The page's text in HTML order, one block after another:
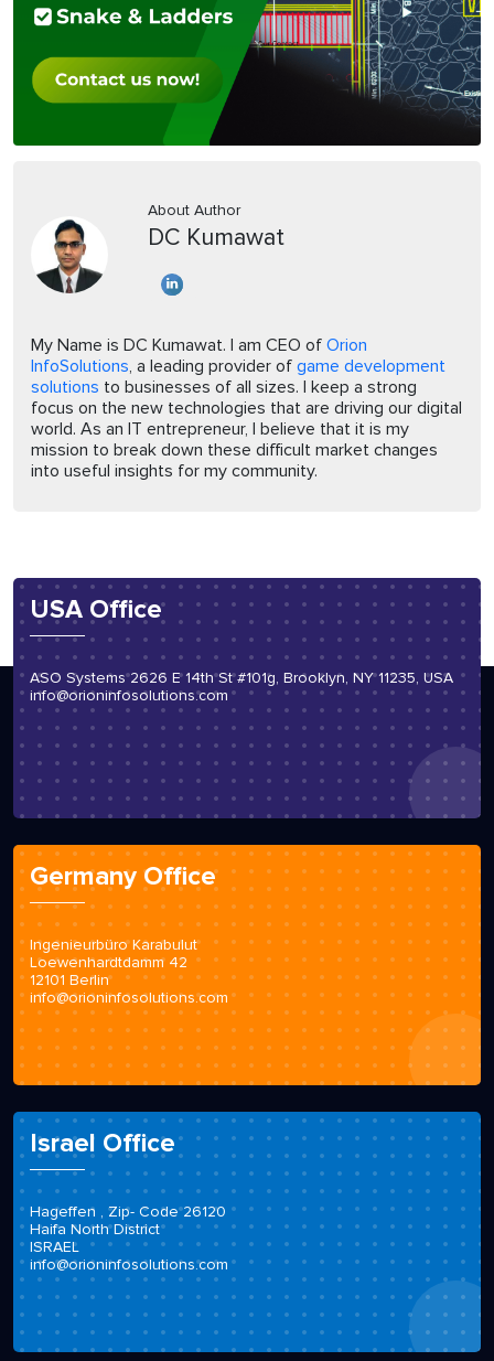
About Author
DC Kumawat
My Name is DC Kumawat. I am CEO of Orion
InfoSolutions, a leading provider of game development
solutions to businesses of all sizes. I keep a strong
focus on the new technologies that are driving our digital
world. As an IT entrepreneur, I believe that it is my
mission to break down these difficult market changes
into useful insights for my community.
USA Office
ASO Systems 2626 E 14th St #101g, Brooklyn, NY 11235, USA
info@orioninfosolutions.com
Germany Office
Ingenieurbüro Karabulut
Loewenhardtdamm 42
12101 Berlin
info@orioninfosolutions.com
Israel Office
Hageffen , Zip- Code 26120
Haifa North District
ISRAEL
info@orioninfosolutions.com